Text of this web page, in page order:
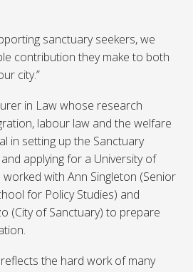
sanctuary seekers, we
contribution they make to both
city.”
in Law whose research
labour law and the welfare
in setting up the Sanctuary
applying for a University of
with Ann Singleton (Senior
for Policy Studies) and
(City of Sanctuary) to prepare
reflects the hard work of many